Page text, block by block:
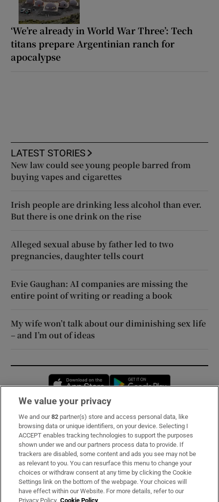
‘We’re already in World War Three’: Tech
titans prepare Argentinian ranch for
apocalypse
LATEST STORIES
New law could see young people barred from
buying vapes and cigarettes
Irish people are drinking less alcohol than ever.
But there is one drink on the rise
Alleged sexual abuse by father led to two
pregnancies, daughter tells court
Evie Gaughan: AI companies are missing the
entire point of writing or reading a book
My wife won’t talk about our diminishing sex life
– and I’m out of ideas
Opens in new window
Subscribe
Support
About Us
Irish Times Products & Services
We value your privacy
We and our82 partner(s) store and access personal data, like
browsing data or unique identifiers, on your device. Selecting I
ACCEPT enables tracking technologies to support the purposes
shown under we and our partners process data to provide. If
trackers are disabled, some content and ads you see may not be
as relevant to you. You can resurface this menu to change your
choices or withdraw consent at any time by clicking the Cookie
Settings link on the bottom of the webpage. Your choices will
have effect within our Website. For more details, refer to our
Privacy Policy. Cookie Policy